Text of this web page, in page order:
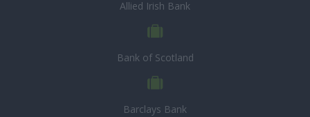
Allied Irish Bank
Bank of Scotland
Barclays Bank